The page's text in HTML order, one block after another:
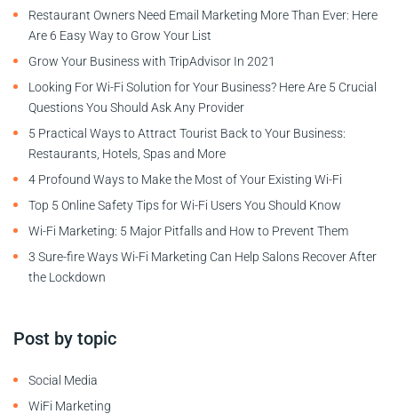
Restaurant Owners Need Email Marketing More Than Ever: Here
Are 6 Easy Way to Grow Your List
Grow Your Business with TripAdvisor In 2021
Looking For Wi-Fi Solution for Your Business? Here Are 5 Crucial
Questions You Should Ask Any Provider
5 Practical Ways to Attract Tourist Back to Your Business:
Restaurants, Hotels, Spas and More
4 Profound Ways to Make the Most of Your Existing Wi-Fi
Top 5 Online Safety Tips for Wi-Fi Users You Should Know
Wi-Fi Marketing: 5 Major Pitfalls and How to Prevent Them
3 Sure-fire Ways Wi-Fi Marketing Can Help Salons Recover After
the Lockdown
Post by topic
Social Media
WiFi Marketing